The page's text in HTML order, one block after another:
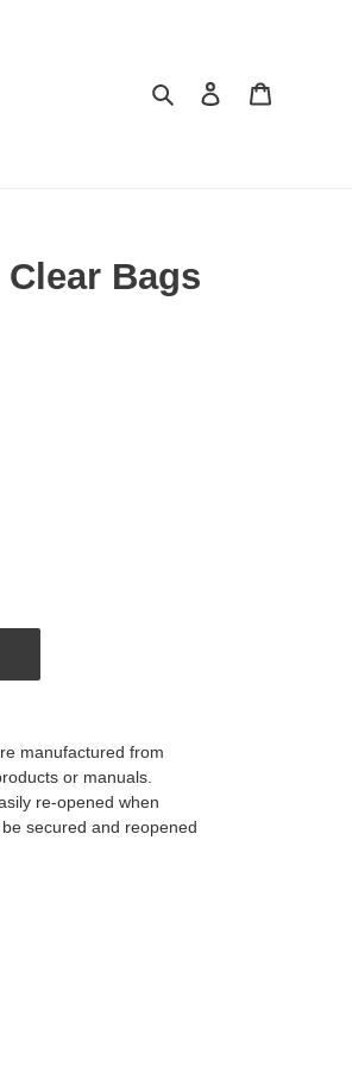
Search Log in
Bags
manufactured from
or manuals.
re-opened when
secured and reopened